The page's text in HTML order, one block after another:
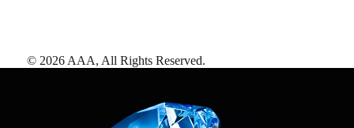
© 2026 AAA, All Rights Reserved.